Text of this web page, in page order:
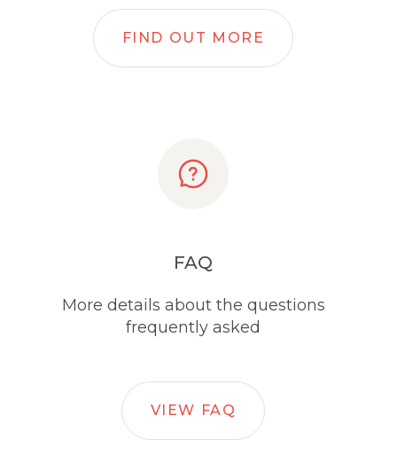
FIND OUT MORE
FAQ
More details about the questions
frequently asked
VIEW FAQ